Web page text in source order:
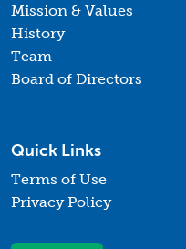
Mission & Values
History
Team
Board of Directors
Quick Links
Terms of Use
Privacy Policy